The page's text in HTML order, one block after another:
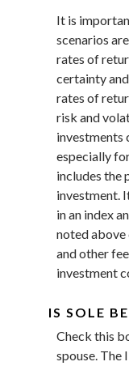
It is
scenarios
rates of
certainty
rates of
risk and
investments
especially
includes the
investment.
in an index
noted above
and other
investment
IS SOLE
Check this
spouse. The